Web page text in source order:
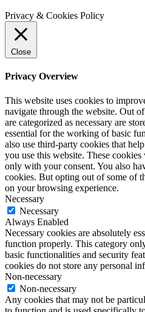
Privacy & Cookies Policy
Close
Privacy Overview
This website uses cookies to
navigate through the website. Out
are categorized as necessary are
essential for the working of basic
also use third-party cookies that
you use this website. These
only with your consent. You also
cookies. But opting out of some of
on your browsing experience.
Necessary
Necessary
Always Enabled
Necessary cookies are absolutely
function properly. This category
basic functionalities and security
cookies do not store any personal
Non-necessary
Non-necessary
Any cookies that may not be